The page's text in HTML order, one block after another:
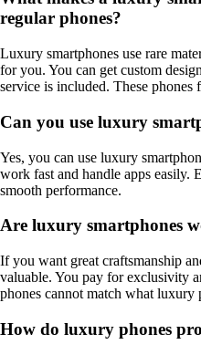
regular phones?
Luxury smartphones use rare
for you. You can get custom
service is included. These phones
Can you use luxury
Yes, you can use luxury
work fast and handle apps easily.
smooth performance.
Are luxury smartphones
If you want great craftsmanship
valuable. You pay for exclusivity
phones cannot match what luxury
How do luxury phones